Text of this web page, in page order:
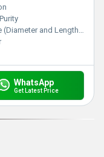
and Length as Required)
WhatsApp
Get Latest Price